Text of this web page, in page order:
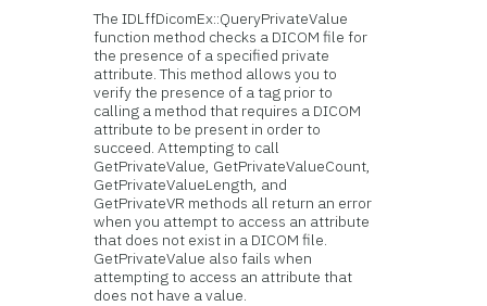
The IDLffDicomEx::QueryPrivateValue
function method checks a DICOM file for
the presence of a specified private
attribute. This method allows you to
verify the presence of a tag prior to
calling a method that requires a DICOM
attribute to be present in order to
succeed. Attempting to call
GetPrivateValue, GetPrivateValueCount,
GetPrivateValueLength, and
GetPrivateVR methods all return an error
when you attempt to access an attribute
that does not exist in a DICOM file.
GetPrivateValue also fails when
attempting to access an attribute that
does not have a value.